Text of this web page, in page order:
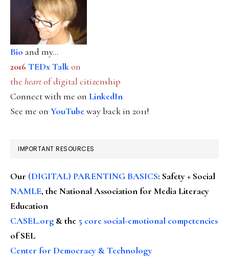
Bio and my...
2016 TEDx Talkon
the heartof digital citizenship
Connect with me on LinkedIn
See me on YouTubeway back in 2011!
IMPORTANT RESOURCES
Our (DIGITAL) PARENTING BASICS: Safety + Social
NAMLE, the National Association for Media Literacy
Education
CASEL.org & the 5 core social-emotional competencies
of SEL
Center for Democracy & Technology